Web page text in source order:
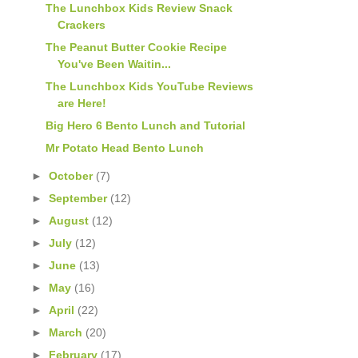
The Lunchbox Kids Review Snack
Crackers
The Peanut Butter Cookie Recipe
You've Been Waitin...
The Lunchbox Kids YouTube Reviews
are Here!
Big Hero 6 Bento Lunch and Tutorial
Mr Potato Head Bento Lunch
►October (7)
►September (12)
►August (12)
►July (12)
►June (13)
► May (16)
►April (22)
► March (20)
► February (17)